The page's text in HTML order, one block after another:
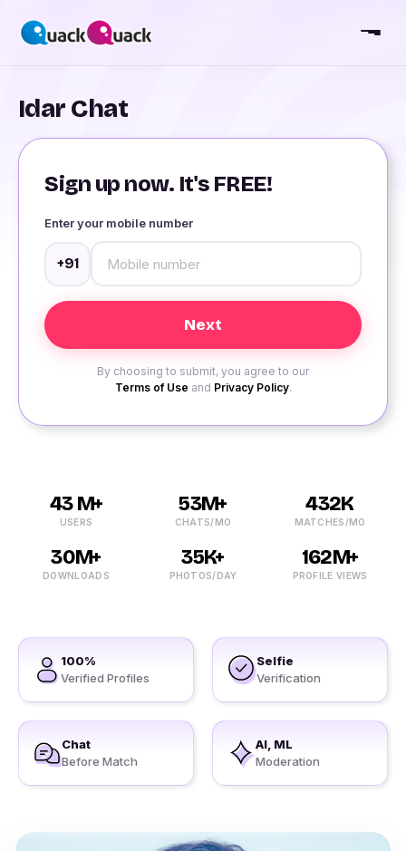
Idar Chat
Sign up now. It's FREE!
Enter your mobile number
+91
By choosing to submit, you agree to our
Terms of Use and Privacy Policy.
43 M+
USERS
53M+
CHATS/MO
432K
MATCHES/MO
30M+
DOWNLOADS
35K+
PHOTOS/DAY
162M+
PROFILE VIEWS
100%
Verified Profiles
Selfie
Verification
Chat
Before Match
AI, ML
Moderation